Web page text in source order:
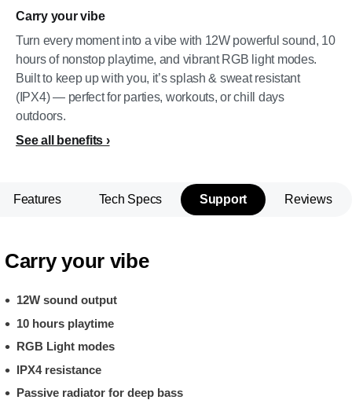
Carry your vibe
Turn every moment into a vibe with 12W powerful sound, 10
hours of nonstop playtime, and vibrant RGB light modes.
Built to keep up with you, it’s splash & sweat resistant
(IPX4) — perfect for parties, workouts, or chill days
outdoors.
See all benefits
Features Tech Specs Support Reviews
Carry your vibe
12W sound output
10 hours playtime
RGB Light modes
IPX4 resistance
Passive radiator for deep bass